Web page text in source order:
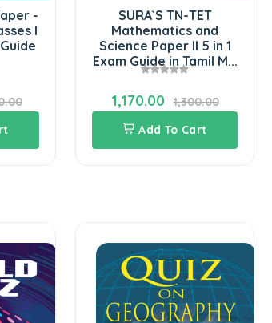
-
I
SURA`S TN-TET
Mathematics and
Science Paper II 5 in 1
Exam Guide in Tamil M...
1,170.00
1,300.00
Add To Cart